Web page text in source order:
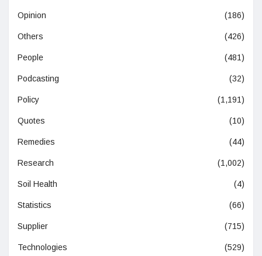
Opinion (186)
Others (426)
People (481)
Podcasting (32)
Policy (1,191)
Quotes (10)
Remedies (44)
Research (1,002)
Soil Health (4)
Statistics (66)
Supplier (715)
Technologies (529)